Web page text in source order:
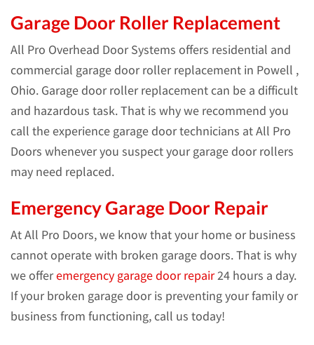
Garage Door Roller Replacement
All Pro Overhead Door Systems offers residential and
commercial garage door roller replacement in Powell ,
Ohio. Garage door roller replacement can be a difficult
and hazardous task. That is why we recommend you
call the experience garage door technicians at All Pro
Doors whenever you suspect your garage door rollers
may need replaced.
Emergency Garage Door Repair
At All Pro Doors, we know that your home or business
cannot operate with broken garage doors. That is why
we offeremergency garage door repair24 hours a day.
If your broken garage door is preventing your family or
business from functioning, call us today!